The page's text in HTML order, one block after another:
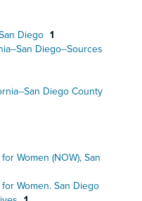
Diego 1
San Diego--Sources
San Diego County
Women (NOW), San
Women. San Diego